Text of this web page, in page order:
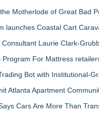
Motherlode of Great Bad
launches Coastal Cart
Laurie Clark-
For Mattress
Bot with Institutional-
Atlanta Apartment
Cars Are More Than